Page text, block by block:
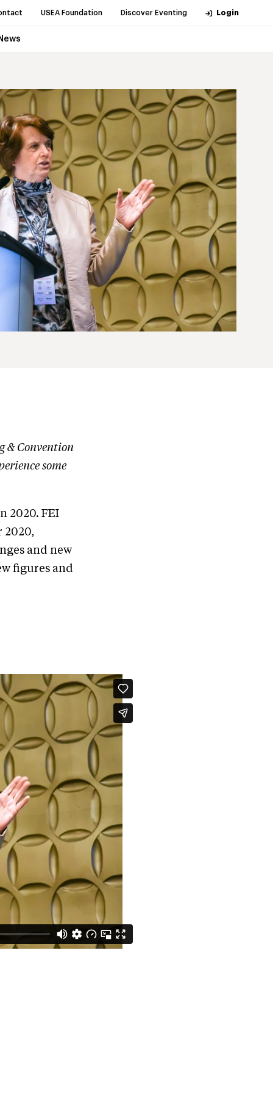
USEA Foundation Discover Eventing Login
& Convention
some
2020. FEI
2020,
and new
figures and